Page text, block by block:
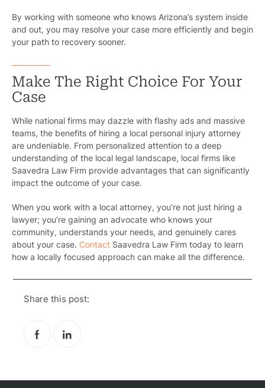
By working with someone who knows Arizona’s system inside
and out, you may resolve your case more efficiently and begin
your path to recovery sooner.
Make The Right Choice For Your
Case
While national firms may dazzle with flashy ads and massive
teams, the benefits of hiring a local personal injury attorney
are undeniable. From personalized attention to a deep
understanding of the local legal landscape, local firms like
Saavedra Law Firm provide advantages that can significantly
impact the outcome of your case.
When you work with a local attorney, you’re not just hiring a
lawyer; you’re gaining an advocate who knows your
community, understands your needs, and genuinely cares
about your case. Contact Saavedra Law Firm today to learn
how a locally focused approach can make all the difference.
Share this post: